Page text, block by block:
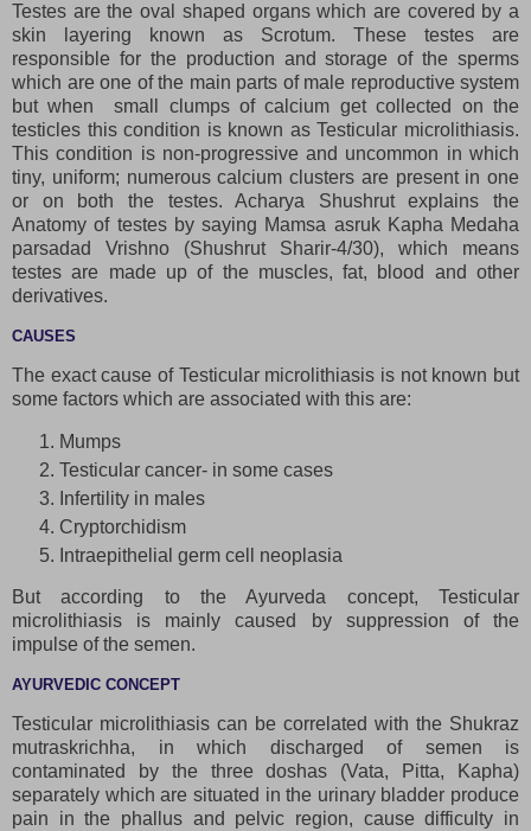
Testes are the oval shaped organs which are covered by a
skin layering known as Scrotum. These testes are
responsible for the production and storage of the sperms
which are one of the main parts of male reproductive system
but when small clumps of calcium get collected on the
testicles this condition is known as Testicular microlithiasis.
This condition is non-progressive and uncommon in which
tiny, uniform; numerous calcium clusters are present in one
or on both the testes. Acharya Shushrut explains the
Anatomy of testes by saying Mamsa asruk Kapha Medaha
parsadad Vrishno (Shushrut Sharir-4/30), which means
testes are made up of the muscles, fat, blood and other
derivatives.
CAUSES
The exact cause of Testicular microlithiasis is not known but
some factors which are associated with this are:
Mumps
Testicular cancer- in some cases
Infertility in males
Cryptorchidism
Intraepithelial germ cell neoplasia
But according to the Ayurveda concept, Testicular
microlithiasis is mainly caused by suppression of the
impulse of the semen.
AYURVEDIC CONCEPT
Testicular microlithiasis can be correlated with the Shukraz
mutraskrichha, in which discharged of semen is
contaminated by the three doshas (Vata, Pitta, Kapha)
separately which are situated in the urinary bladder produce
pain in the phallus and pelvic region, cause difficulty in